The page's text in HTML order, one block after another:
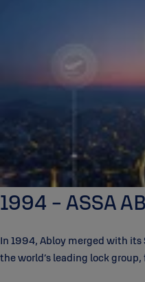
1994 - ASSA
In 1994, Abloy merged with
the world’s leading lock group,